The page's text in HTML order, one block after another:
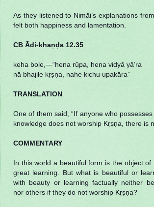
As they listened to Nimāi’s explanations
felt both happiness and lamentation.
CB Ādi-khaṇḍa 12.35
keha bole,—“hena rūpa, hena vidyā yā’ra
nā bhajile kṛṣṇa, nahe kichu upakāra”
TRANSLATION
One of them said, “If anyone who
knowledge does not worship Kṛṣṇa, there is
COMMENTARY
In this world a beautiful form is the object of
great learning. But what is beautiful or
with beauty or learning factually neither
nor others if they do not worship Kṛṣṇa?